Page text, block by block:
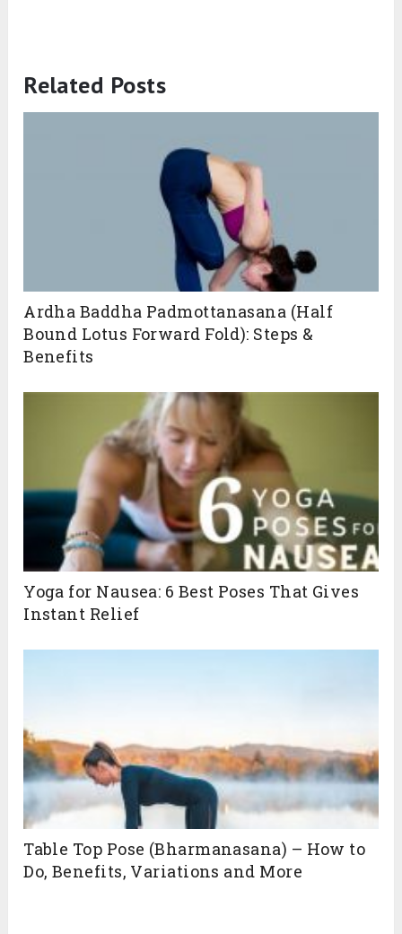
Related Posts
Ardha Baddha Padmottanasana (Half
Bound Lotus Forward Fold): Steps &
Benefits
Yoga for Nausea: 6 Best Poses That Gives
Instant Relief
Table Top Pose (Bharmanasana) – How to
Do, Benefits, Variations and More